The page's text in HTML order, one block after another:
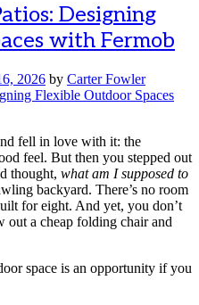
Designing
with Fermob
2026 by Carter Fowler
fell in love with it: the
feel. But then you stepped out
thought, what am I supposed to
backyard. There’s no room
for eight. And yet, you don’t
out a cheap folding chair and
space is an opportunity if you